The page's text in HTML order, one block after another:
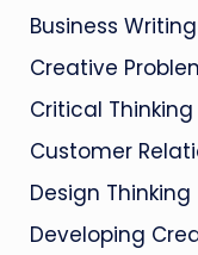
Business Writing
Creative
Critical Thinking
Customer
Design Thinking
Developing